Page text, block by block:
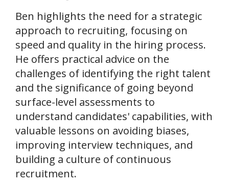
Ben highlights the need for a strategic
approach to recruiting, focusing on
speed and quality in the hiring process.
He offers practical advice on the
challenges of identifying the right talent
and the significance of going beyond
surface-level assessments to
understand candidates' capabilities, with
valuable lessons on avoiding biases,
improving interview techniques, and
building a culture of continuous
recruitment.